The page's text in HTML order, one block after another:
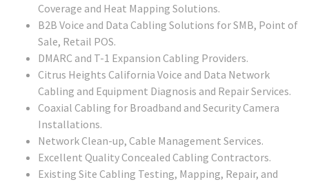
Coverage and Heat Mapping Solutions.
B2B Voice and Data Cabling Solutions for SMB, Point of
Sale, Retail POS.
DMARC and T-1 Expansion Cabling Providers.
Citrus Heights California Voice and Data Network
Cabling and Equipment Diagnosis and Repair Services.
Coaxial Cabling for Broadband and Security Camera
Installations.
Network Clean-up, Cable Management Services.
Excellent Quality Concealed Cabling Contractors.
Existing Site Cabling Testing, Mapping, Repair, and